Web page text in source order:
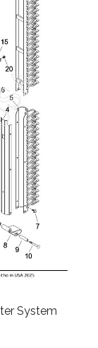
System